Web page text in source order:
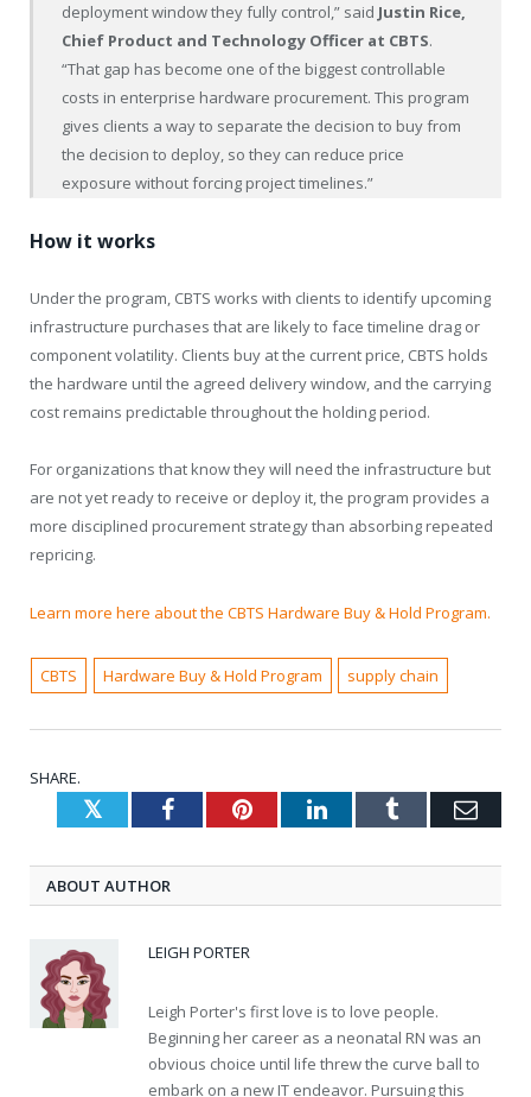
deployment window they fully control,” said Justin Rice,
Chief Product and Technology Officer at CBTS.
“That gap has become one of the biggest controllable
costs in enterprise hardware procurement. This program
gives clients a way to separate the decision to buy from
the decision to deploy, so they can reduce price
exposure without forcing project timelines.”
How it works
Under the program, CBTS works with clients to identify upcoming
infrastructure purchases that are likely to face timeline drag or
component volatility. Clients buy at the current price, CBTS holds
the hardware until the agreed delivery window, and the carrying
cost remains predictable throughout the holding period.
For organizations that know they will need the infrastructure but
are not yet ready to receive or deploy it, the program provides a
more disciplined procurement strategy than absorbing repeated
repricing.
Learn more here about the CBTS Hardware Buy & Hold Program.
CBTS Hardware Buy & Hold Program supply chain
SHARE.
TwitterFacebookPinterestLinkedInTumblr
ABOUT AUTHOR
LEIGH PORTER
Leigh Porter's first love is to love people.
Beginning her career as a neonatal RN was an
obvious choice until life threw the curve ball to
embark on a new IT endeavor. Pursuing this